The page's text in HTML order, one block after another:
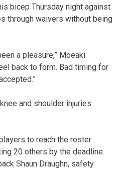
bicep Thursday night against
through waivers without being
a pleasure,” Moeaki
back to form. Bad timing for
and shoulder injuries
to reach the roster
20 others by the deadline.
Shaun Draughn, safety